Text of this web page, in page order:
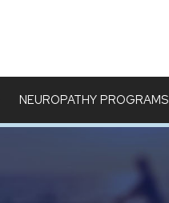
NEUROPATHY PROGRAMS